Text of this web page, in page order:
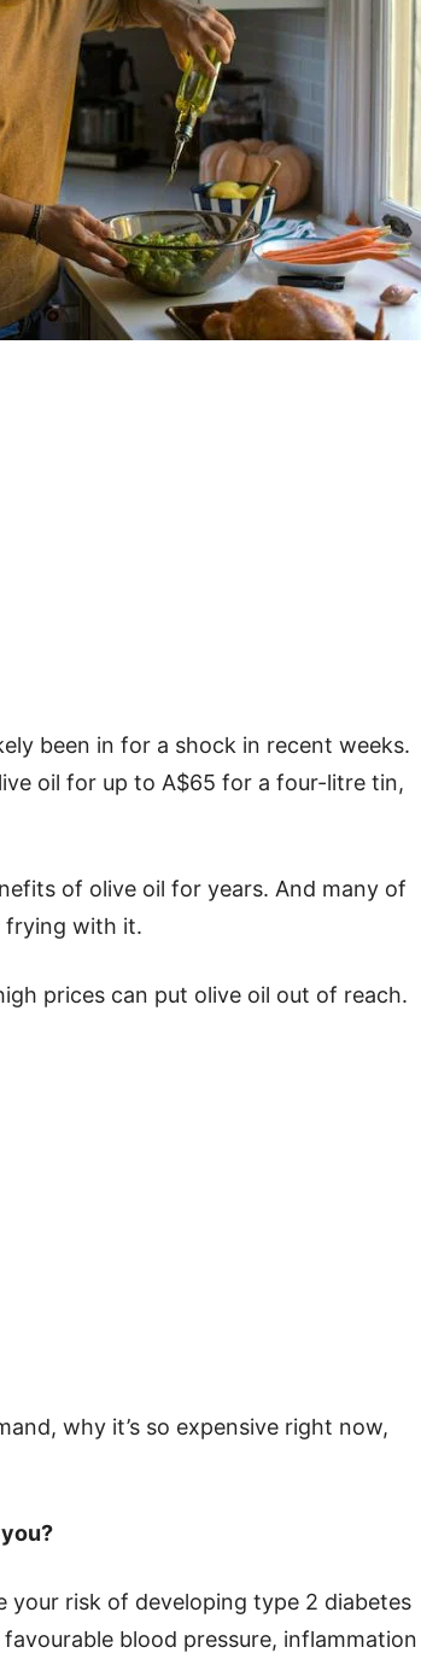
been in for a shock in recent weeks.
oil for up to A$65 for a four-litre tin,
of olive oil for years. And many of
frying with it.
prices can put olive oil out of reach.
why it’s so expensive right now,
your risk of developing type 2 diabetes
blood pressure, inflammation